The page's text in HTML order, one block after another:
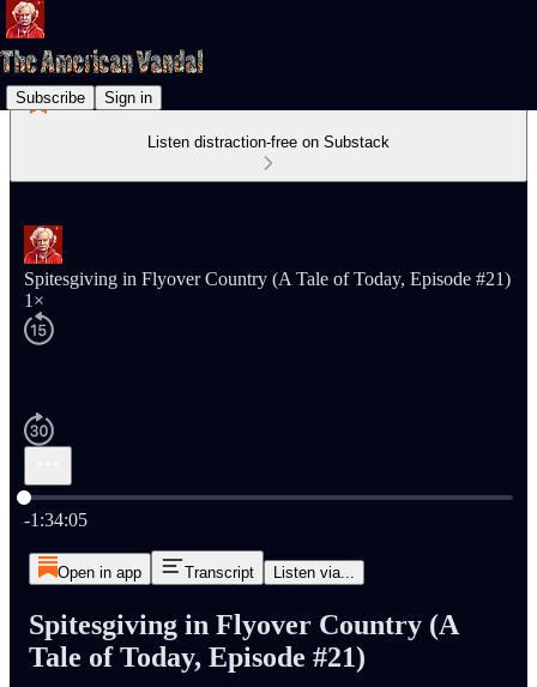
Subscribe Sign in
Listen distraction-free on Substack
Spitesgiving in Flyover Country (A Tale of Today, Episode #21)
1×
Current time: 0:00 / Total time: -1:34:05
-1:34:05
Open in app Transcript Listen via...
Spitesgiving in Flyover Country (A
Tale of Today, Episode #21)